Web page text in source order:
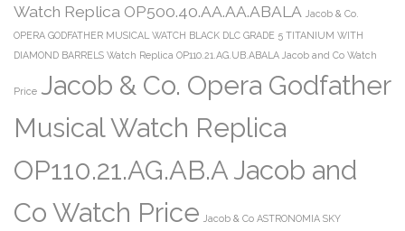
Watch Replica OP500.40.AA.AA.ABALA Jacob & Co.
OPERA GODFATHER MUSICAL WATCH BLACK DLC GRADE 5 TITANIUM WITH
DIAMOND BARRELS Watch Replica OP110.21.AG.UB.ABALA Jacob and Co Watch
Price Jacob & Co. Opera Godfather
Musical Watch Replica
OP110.21.AG.AB.A Jacob and
Co Watch Price Jacob & Co ASTRONOMIA SKY